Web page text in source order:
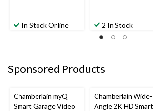
In Stock Online 2 In Stock
Sponsored Products
Chamberlain myQ
Smart Garage Video
Chamberlain Wide-
Angle 2K HD Smart